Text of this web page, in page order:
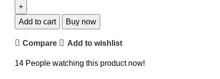
Add to cart Buy now
Compare Add to wishlist
14 People watching this product now!